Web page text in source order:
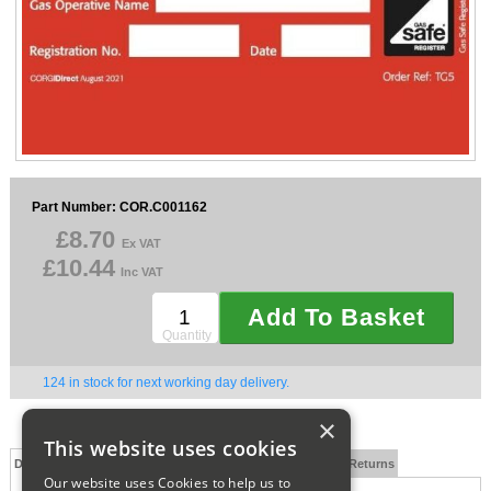
Sparesbase Customer Services
01285 715407
Part Number: COR.C001162
£8.70 Ex VAT
£10.44 Inc VAT
Add To Basket
Quantity
124 in stock for next working day delivery.
Description Delivery and Returns
×
This website uses cookies
Our website uses Cookies to help us to